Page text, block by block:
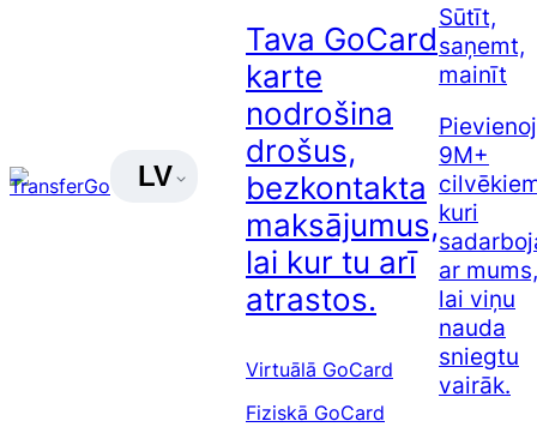
LV
Tava GoCard
karte
nodrošina
drošus,
bezkontakta
maksājumus,
lai kur tu arī
atrastos.
Virtuālā GoCard
Fiziskā GoCard
Sūtīt,
saņemt,
mainīt
9M+
kuri
ar mums,
lai viņu
nauda
sniegtu
vairāk.